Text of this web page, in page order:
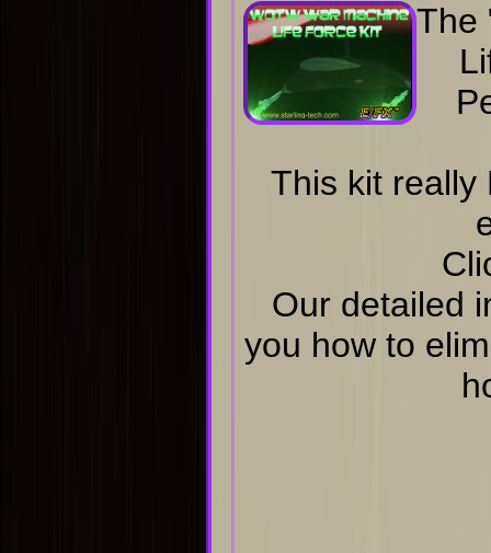
The
This kit really
Our detailed
you how to